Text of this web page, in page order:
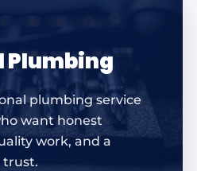
Plumbing
plumbing service
want honest
work, and a
trust.